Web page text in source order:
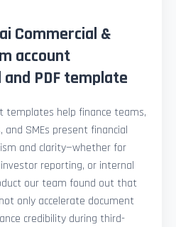
Commercial &
account
PDF template
templates help finance teams,
SMEs present financial
and clarity—whether for
reporting, or internal
our team found out that
only accelerate document
credibility during third-